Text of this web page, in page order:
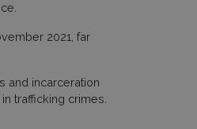
2021, far
and incarceration
trafficking crimes.